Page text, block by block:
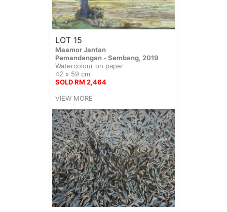
LOT 15
Maamor Jantan
Pemandangan - Sembang, 2019
Watercolour on paper
42 x 59 cm
SOLD RM 2,464
VIEW MORE